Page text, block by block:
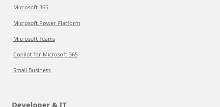
Microsoft 365
Microsoft Power Platform
Microsoft Teams
Copilot for Microsoft 365
Small Business
Developer & IT